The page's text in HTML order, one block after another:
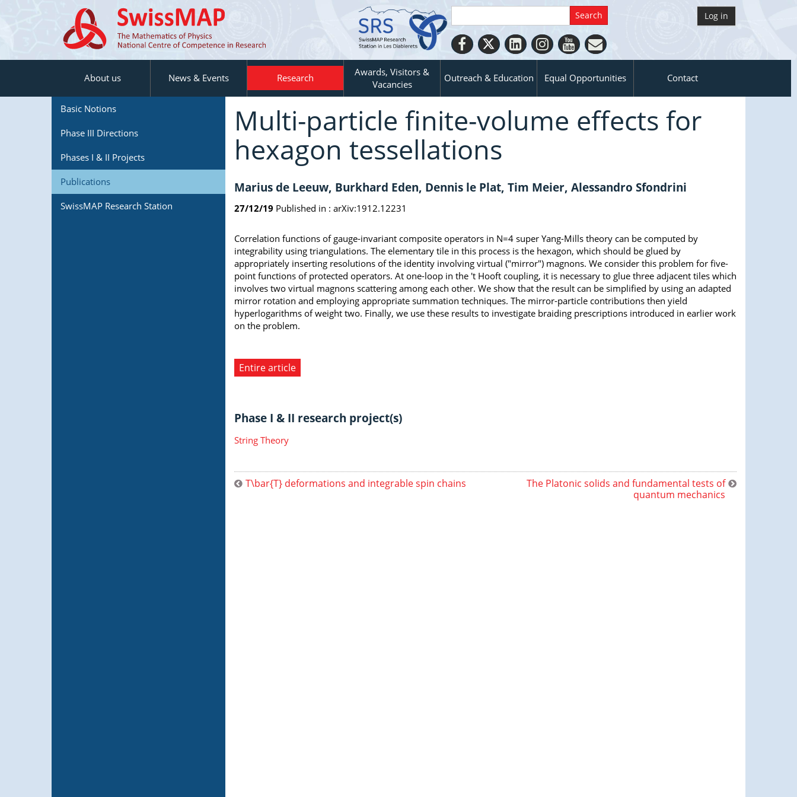
Log in
About us News & Events Research
Awards, Visitors &
Vacancies
Outreach & Education Equal Opportunities Contact
Basic Notions
Phase III Directions
Phases I & II Projects
Publications
SwissMAP Research Station
Multi-particle finite-volume effects for
hexagon tessellations
Marius de Leeuw, Burkhard Eden, Dennis le Plat, Tim Meier, Alessandro Sfondrini
27/12/19 Published in : arXiv:1912.12231
Correlation functions of gauge-invariant composite operators in N=4 super Yang-Mills theory can be computed by
integrability using triangulations. The elementary tile in this process is the hexagon, which should be glued by
appropriately inserting resolutions of the identity involving virtual ("mirror") magnons. We consider this problem for five-
point functions of protected operators. At one-loop in the 't Hooft coupling, it is necessary to glue three adjacent tiles which
involves two virtual magnons scattering among each other. We show that the result can be simplified by using an adapted
mirror rotation and employing appropriate summation techniques. The mirror-particle contributions then yield
hyperlogarithms of weight two. Finally, we use these results to investigate braiding prescriptions introduced in earlier work
on the problem.
Entire article
Phase I & II research project(s)
String Theory
T\bar{T} deformations and integrable spin chains
The Platonic solids and fundamental tests of
quantum mechanics